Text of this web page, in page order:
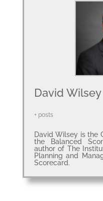
David Wilsey
+ posts
David Wilsey is the
the Balanced
author of The
Planning and
Scorecard.